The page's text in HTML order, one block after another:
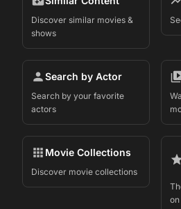
Discover similar movies &
shows
Search by Actor
Search by your favorite
actors
Movie Collections
Discover movie collections
on